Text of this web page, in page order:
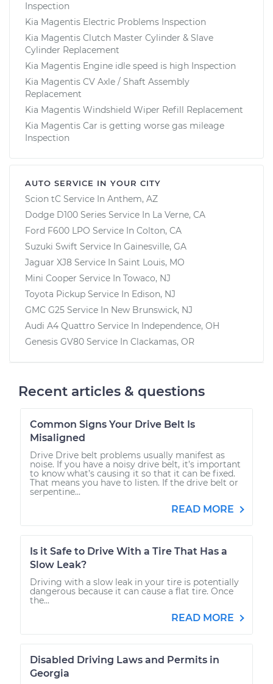
Inspection
Kia Magentis Electric Problems Inspection
Kia Magentis Clutch Master Cylinder & Slave
Cylinder Replacement
Kia Magentis Engine idle speed is high Inspection
Kia Magentis CV Axle / Shaft Assembly
Replacement
Kia Magentis Windshield Wiper Refill Replacement
Kia Magentis Car is getting worse gas mileage
Inspection
AUTO SERVICE IN YOUR CITY
Scion tC Service In Anthem, AZ
Dodge D100 Series Service In La Verne, CA
Ford F600 LPO Service In Colton, CA
Suzuki Swift Service In Gainesville, GA
Jaguar XJ8 Service In Saint Louis, MO
Mini Cooper Service In Towaco, NJ
Toyota Pickup Service In Edison, NJ
GMC G25 Service In New Brunswick, NJ
Audi A4 Quattro Service In Independence, OH
Genesis GV80 Service In Clackamas, OR
Recent articles & questions
Common Signs Your Drive Belt Is
Misaligned
Drive Drive belt problems usually manifest as
noise. If you have a noisy drive belt, it’s important
to know what’s causing it so that it can be fixed.
That means you have to listen. If the drive belt or
serpentine...
READ MORE
Is it Safe to Drive With a Tire That Has a
Slow Leak?
Driving with a slow leak in your tire is potentially
dangerous because it can cause a flat tire. Once
the...
READ MORE
Disabled Driving Laws and Permits in
Georgia